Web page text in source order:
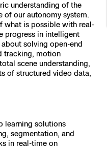
X10 and X10D
X10
understanding of the
of our autonomy system.
what is possible with real-
progress in intelligent
solving open-end
tracking, motion
scene understanding,
of structured video data,
learning solutions
segmentation, and
in real-time on